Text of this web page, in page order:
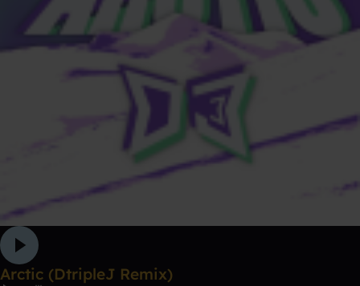
Arctic (DtripleJ Remix)